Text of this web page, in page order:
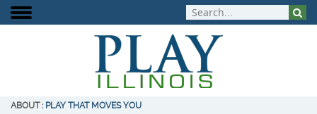
ABOUT: PLAY THAT MOVES YOU